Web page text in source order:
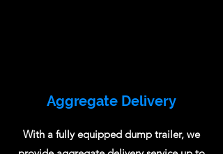
Aggregate Delivery
With a fully equipped dump trailer, we